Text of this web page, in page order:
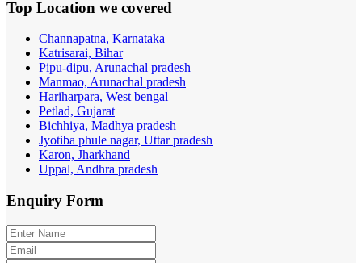
Top Location we covered
Channapatna, Karnataka
Katrisarai, Bihar
Pipu-dipu, Arunachal pradesh
Manmao, Arunachal pradesh
Hariharpara, West bengal
Petlad, Gujarat
Bichhiya, Madhya pradesh
Jyotiba phule nagar, Uttar pradesh
Karon, Jharkhand
Uppal, Andhra pradesh
Enquiry Form